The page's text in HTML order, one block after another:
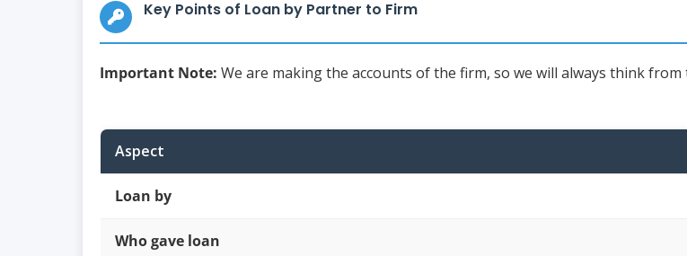
Key Points of Loan by Partner to Firm
Important Note: We are making the accounts of the firm, so we will always think
Aspect
Loan by
Who gave loan